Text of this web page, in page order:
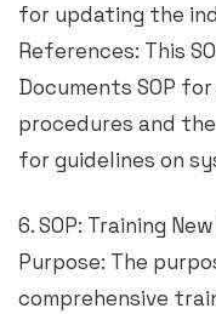
for updating the
References: This
Documents SOP
procedures and
for guidelines on
6. SOP: Training
Purpose: The
comprehensive